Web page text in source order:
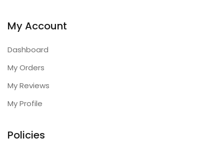
My Account
Dashboard
My Orders
My Reviews
My Profile
Policies